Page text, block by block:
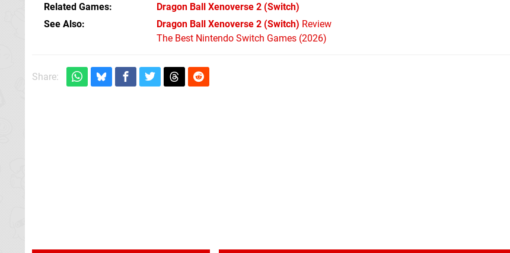
Related Games Dragon Ball Xenoverse 2 (Switch)
See Also
Dragon Ball Xenoverse 2 (Switch) Review
The Best Nintendo Switch Games (2026)
Share: